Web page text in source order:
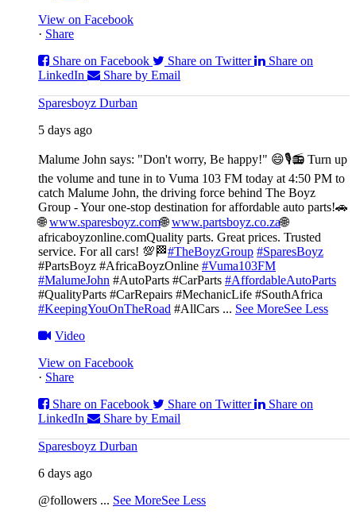
View on Facebook
· Share
Share on Facebook
Share on Twitter
Share on
LinkedIn
Share by Email
Sparesboyz Durban
5 days ago
Malume John says: "Don't worry, Be happy!" 😄🎙️📻 Turn up
the volume and tune in to Vuma 103 FM today at 4:50 PM to
catch Malume John, the driving force behind The Boyz
Group - Your one-stop destination for affordable auto parts!🚗
🌐www.sparesboyz.com🌐www.partsboyz.co.za🌐
africaboyzonline.comQuality parts. Great prices. Trusted
service. For all cars! 💯🏁#TheBoyzGroup #SparesBoyz
#PartsBoyz #AfricaBoyzOnline #Vuma103FM
#MalumeJohn #AutoParts #CarParts #AffordableAutoParts
#QualityParts #CarRepairs #MechanicLife #SouthAfrica
#KeepingYouOnTheRoad #AllCars ... See MoreSee Less
Video
View on Facebook
· Share
Share on Facebook
Share on Twitter
Share on
LinkedIn
Share by Email
Sparesboyz Durban
6 days ago
@followers ... See MoreSee Less